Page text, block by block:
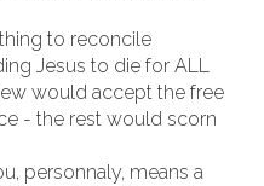
to reconcile
Jesus to die for ALL
would accept the free
- the rest would scorn
personnaly, means a